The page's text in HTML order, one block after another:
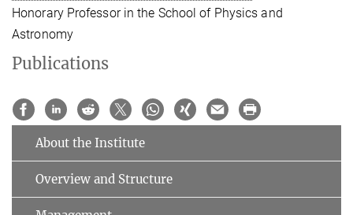
Honorary Professor in the School of Physics and
Astronomy
Publications
About the Institute
Overview and Structure